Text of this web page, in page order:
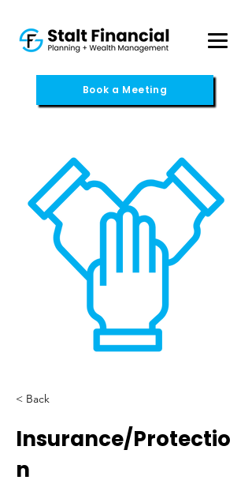
Book a Meeting
< Back
Insurance/Protectio
n